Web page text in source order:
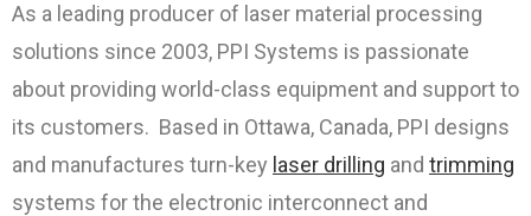
As a leading producer of laser material processing
solutions since 2003, PPI Systems is passionate
about providing world-class equipment and support to
its customers. Based in Ottawa, Canada, PPI designs
and manufactures turn-key laser drilling and trimming
systems for the electronic interconnect and